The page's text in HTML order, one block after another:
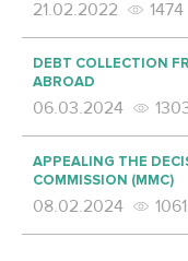
21.02.2022 1474
DEBT COLLECTION
ABROAD
06.03.2024
APPEALING THE
COMMISSION (MMC)
08.02.2024 1061